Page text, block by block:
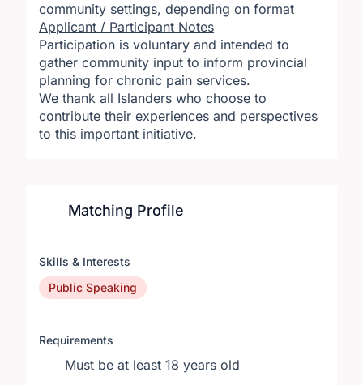
community settings, depending on format
Applicant / Participant Notes
Participation is voluntary and intended to
gather community input to inform provincial
planning for chronic pain services.
We thank all Islanders who choose to
contribute their experiences and perspectives
to this important initiative.
Matching Profile
Skills & Interests
Public Speaking
Requirements
Must be at least 18 years old